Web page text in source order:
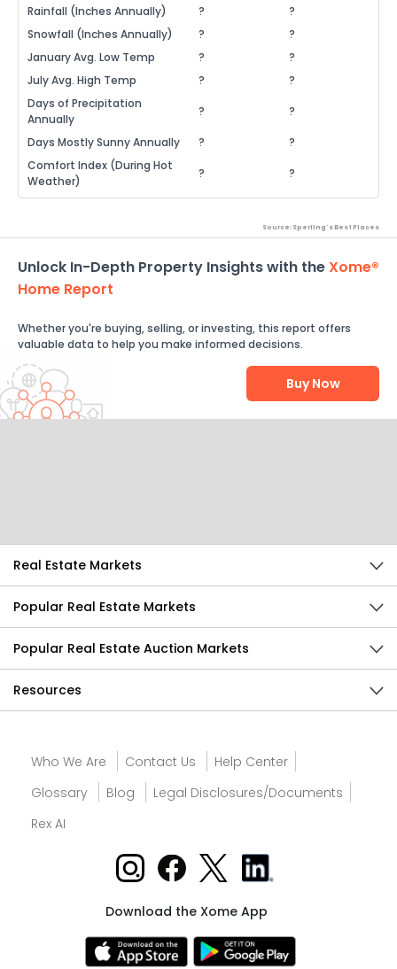
Rainfall (Inches Annually)
?
?
Snowfall (Inches Annually)
?
?
January Avg. Low Temp
?
?
July Avg. High Temp
?
?
Days of Precipitation
Annually
? ?
Days Mostly Sunny Annually ?
?
Comfort Index (During Hot
Weather)
? ?
Source: Sperling's Best Places
Unlock In-Depth Property Insights with theXome®
Home Report
Whether you're buying, selling, or investing, this report offers
valuable data to help you make informed decisions.
Buy Now
Real Estate Markets
Popular Real Estate Markets
Popular Real Estate Auction Markets
Resources
Who We Are Contact Us
Help Center
Glossary
Blog
Legal Disclosures/Documents
Rex AI
Download the Xome App